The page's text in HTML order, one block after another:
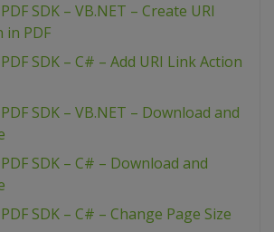
SDK – VB.NET – Create URI
in PDF
SDK – C# – Add URI Link Action
SDK – VB.NET – Download and
SDK – C# – Download and
SDK – C# – Change Page Size